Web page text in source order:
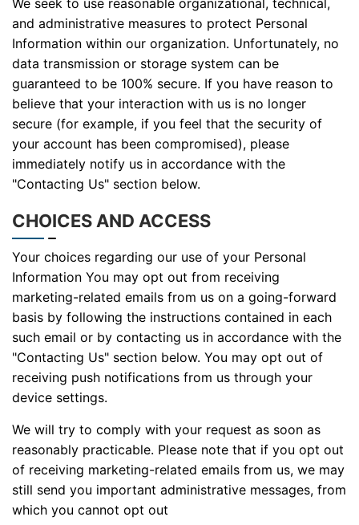
and administrative measures to protect Personal
Information within our organization. Unfortunately, no
data transmission or storage system can be
guaranteed to be 100% secure. If you have reason to
believe that your interaction with us is no longer
secure (for example, if you feel that the security of
your account has been compromised), please
immediately notify us in accordance with the
"Contacting Us" section below.
CHOICES AND ACCESS
Your choices regarding our use of your Personal
Information You may opt out from receiving
marketing-related emails from us on a going-forward
basis by following the instructions contained in each
such email or by contacting us in accordance with the
"Contacting Us" section below. You may opt out of
receiving push notifications from us through your
device settings.
We will try to comply with your request as soon as
reasonably practicable. Please note that if you opt out
of receiving marketing-related emails from us, we may
still send you important administrative messages, from
which you cannot opt out